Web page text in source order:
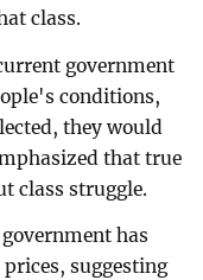
class.
government
conditions,
they would
that true
class struggle.
has
suggesting